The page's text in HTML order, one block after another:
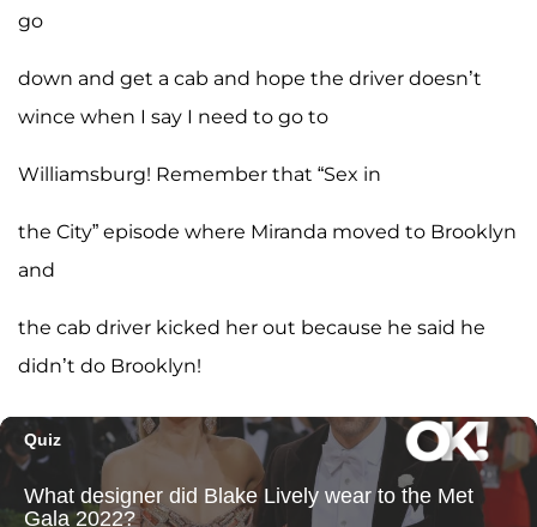
go
down and get a cab and hope the driver doesn’t
wince when I say I need to go to
Williamsburg! Remember that “Sex in
the City” episode where Miranda moved to Brooklyn
and
the cab driver kicked her out because he said he
didn’t do Brooklyn!